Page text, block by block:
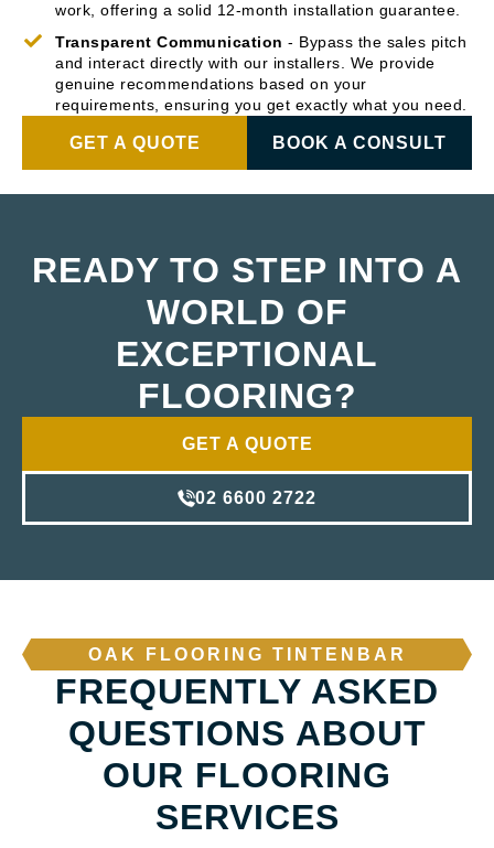
work, offering a solid 12-month installation guarantee.
Transparent Communication - Bypass the sales pitch
and interact directly with our installers. We provide
genuine recommendations based on your
requirements, ensuring you get exactly what you need.
GET A QUOTE BOOK A CONSULT
READY TO STEP INTO A
WORLD OF
EXCEPTIONAL
FLOORING?
GET A QUOTE
02 6600 2722
OAK FLOORING TINTENBAR
FREQUENTLY ASKED
QUESTIONS ABOUT
OUR FLOORING
SERVICES